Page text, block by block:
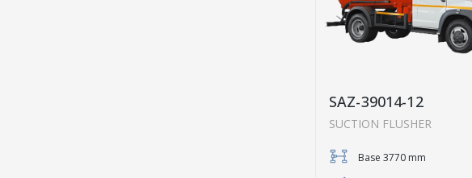
SAZ-39014-12
SUCTION FLUSHER
Base 3770 mm